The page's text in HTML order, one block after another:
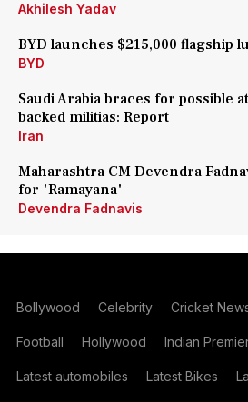
Akhilesh Yadav
BYD launches $215,000 flagship
BYD
Saudi Arabia braces for possible
backed militias: Report
Iran
Maharashtra CM Devendra
for 'Ramayana'
Devendra Fadnavis
Bollywood Celebrity Cricket
Football Hollywood Indian
Latest automobiles Latest Bikes